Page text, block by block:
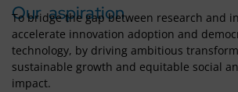
Our aspiration
To bridge the gap between research and
accelerate innovation adoption and
technology, by driving ambitious
sustainable growth and equitable social
impact.